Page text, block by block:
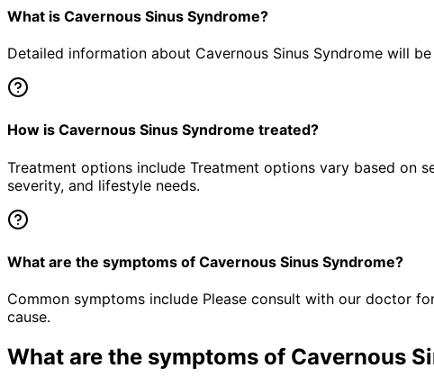
What is Cavernous Sinus Syndrome?
Detailed information about Cavernous Sinus Syndrome will
How is Cavernous Sinus Syndrome treated?
Treatment options include Treatment options vary based on
severity, and lifestyle needs.
What are the symptoms of Cavernous Sinus Syndrome?
Common symptoms include Please consult with our doctor
cause.
What are the symptoms of Cavernous